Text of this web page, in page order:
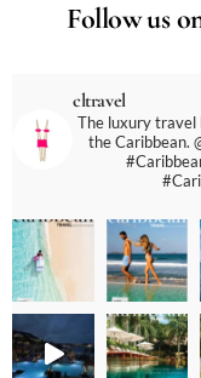
Follow us
cltravel
The luxury travel
the Caribbean.